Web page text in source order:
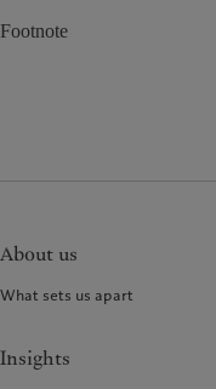
Footnote
About us
What sets us apart
Insights